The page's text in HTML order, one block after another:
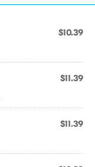
$10.39
$11.39
$11.39